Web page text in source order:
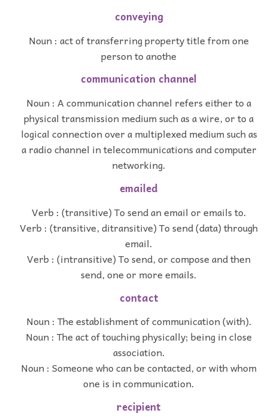
conveying
Noun : act of transferring property title from one
person to anothe
communication channel
Noun : A communication channel refers either to a
physical transmission medium such as a wire, or to a
logical connection over a multiplexed medium such as
a radio channel in telecommunications and computer
networking.
emailed
Verb : (transitive) To send an email or emails to.
Verb : (transitive, ditransitive) To send (data) through
email.
Verb : (intransitive) To send, or compose and then
send, one or more emails.
contact
Noun : The establishment of communication (with).
Noun : The act of touching physically; being in close
association.
Noun : Someone who can be contacted, or with whom
one is in communication.
recipient